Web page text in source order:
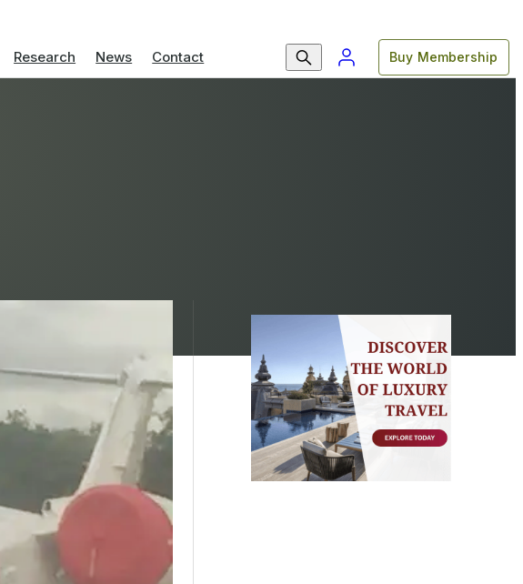
Research News Contact Buy Membership